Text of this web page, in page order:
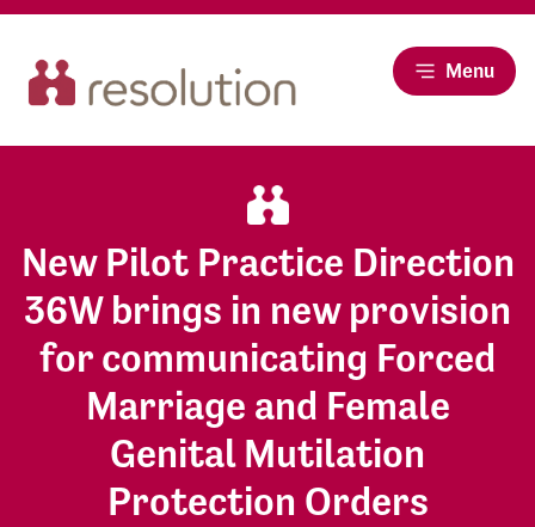
Menu
New Pilot Practice Direction
36W brings in new provision
for communicating Forced
Marriage and Female
Genital Mutilation
Protection Orders